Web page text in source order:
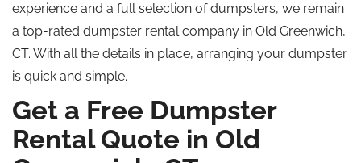
experience and a full selection of dumpsters, we remain
a top-rated dumpster rental company in Old Greenwich,
CT. With all the details in place, arranging your dumpster
is quick and simple.
Get a Free Dumpster
Rental Quote in Old